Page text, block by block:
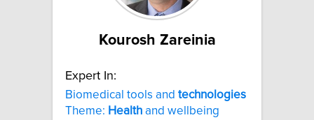
Kourosh Zareinia
Expert In:
Biomedical tools and technologies
Theme: Health and wellbeing